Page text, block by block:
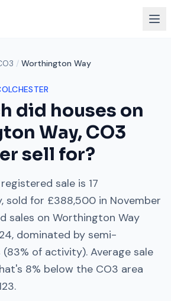
/ Worthington Way
did houses on
Way,CO3
sell for?
sale is 17
, sold for £388,500 in November
sales on Worthington Way
, dominated by semi-
(83% of activity). Average sale
8% below the CO3 area
.